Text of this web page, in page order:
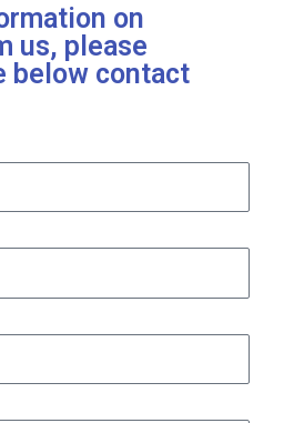
on
us, please
below contact